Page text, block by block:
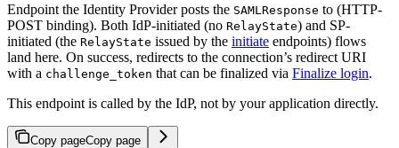
Endpoint the Identity Provider posts the SAMLResponse to (HTTP-
POST binding). Both IdP-initiated (no RelayState) and SP-
initiated (the RelayState issued by the initiate endpoints) flows
land here. On success, redirects to the connection’s redirect URI
with a challenge_token that can be finalized via Finalize login.
This endpoint is called by the IdP, not by your application directly.
Copy pageCopy page